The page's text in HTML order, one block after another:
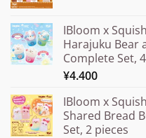
IBloom x
Harajuku Bear
Complete Set,
¥4.400
IBloom x
Shared Bread
Set, 2 pieces